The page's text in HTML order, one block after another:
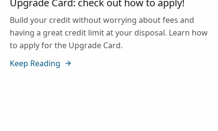
Upgrade Card: check out how to apply!
Build your credit without worrying about fees and
having a great credit limit at your disposal. Learn how
to apply for the Upgrade Card.
Keep Reading